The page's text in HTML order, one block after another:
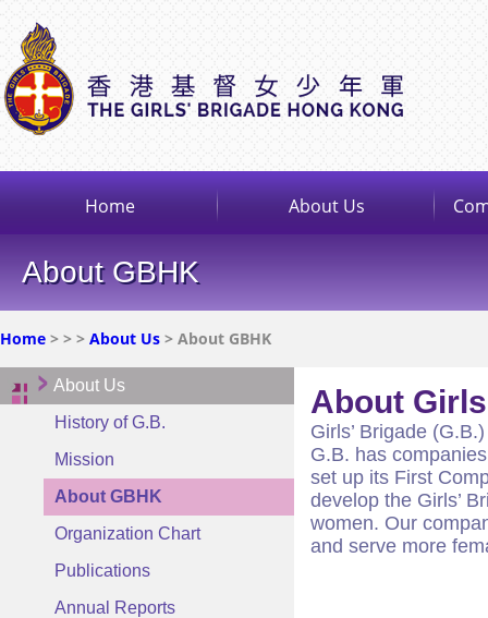
Home About Us
About GBHK
Home > > > About Us > About GBHK
About Us
History of G.B.
Mission
About GBHK
Organization Chart
Publications
Annual Reports
About
Girls’ Brigade
G.B. has
set up its First
develop the Girls’
women. Our
and serve more